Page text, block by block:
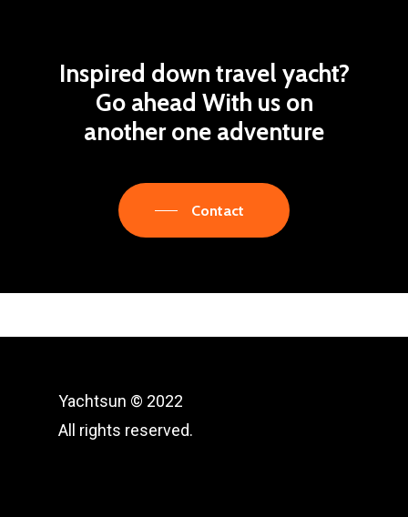
Inspired down travel yacht?
Go ahead With us on
another one adventure
Contact
Yachtsun © 2022
All rights reserved.